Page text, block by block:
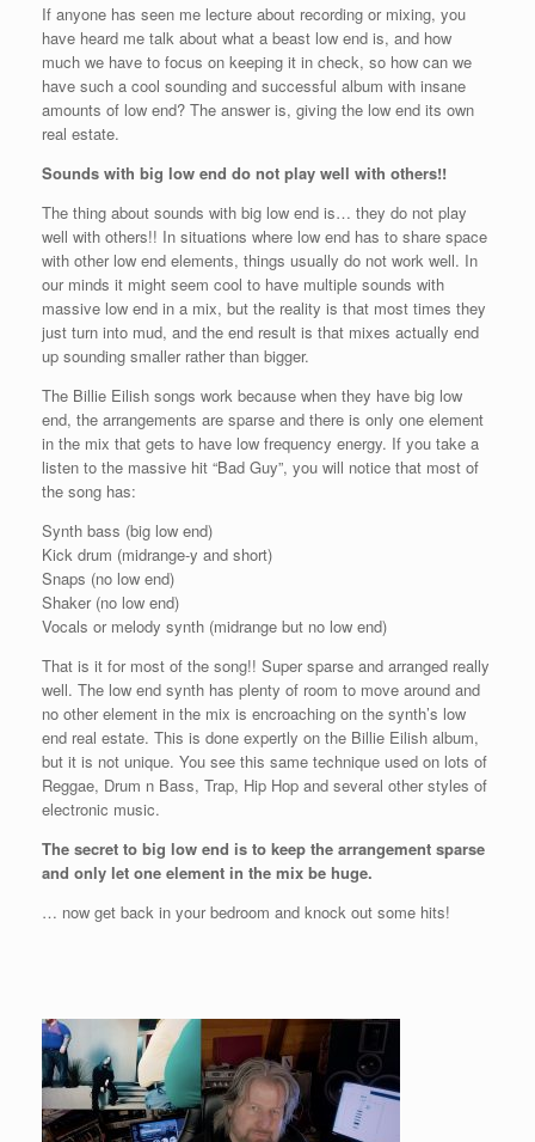
If anyone has seen me lecture about recording or mixing, you
have heard me talk about what a beast low end is, and how
much we have to focus on keeping it in check, so how can we
have such a cool sounding and successful album with insane
amounts of low end? The answer is, giving the low end its own
real estate.
Sounds with big low end do not play well with others!!
The thing about sounds with big low end is… they do not play
well with others!! In situations where low end has to share space
with other low end elements, things usually do not work well. In
our minds it might seem cool to have multiple sounds with
massive low end in a mix, but the reality is that most times they
just turn into mud, and the end result is that mixes actually end
up sounding smaller rather than bigger.
The Billie Eilish songs work because when they have big low
end, the arrangements are sparse and there is only one element
in the mix that gets to have low frequency energy. If you take a
listen to the massive hit “Bad Guy”, you will notice that most of
the song has:
Synth bass (big low end)
Kick drum (midrange-y and short)
Snaps (no low end)
Shaker (no low end)
Vocals or melody synth (midrange but no low end)
That is it for most of the song!! Super sparse and arranged really
well. The low end synth has plenty of room to move around and
no other element in the mix is encroaching on the synth’s low
end real estate. This is done expertly on the Billie Eilish album,
but it is not unique. You see this same technique used on lots of
Reggae, Drum n Bass, Trap, Hip Hop and several other styles of
electronic music.
The secret to big low end is to keep the arrangement sparse
and only let one element in the mix be huge.
… now get back in your bedroom and knock out some hits!